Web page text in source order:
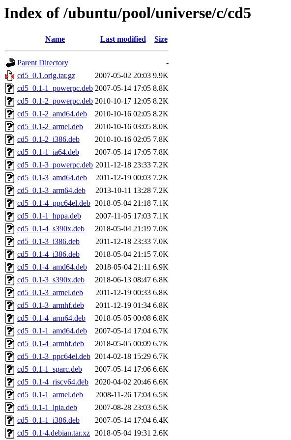
Index of /ubuntu/pool/universe/c/cd5
Name Last modified Size
Parent Directory
-
cd5_0.1.orig.tar.gz
2007-05-02 20:03 9.9K
cd5_0.1-1_powerpc.deb 2007-05-14 17:05 8.8K
cd5_0.1-2_powerpc.deb 2010-10-17 12:05 8.2K
cd5_0.1-2_amd64.deb
2010-10-16 02:05 8.2K
cd5_0.1-2_armel.deb
2010-10-16 03:05 8.0K
cd5_0.1-2_i386.deb
2010-10-16 02:05 7.8K
cd5_0.1-1_ia64.deb
2007-05-14 17:05 7.8K
cd5_0.1-3_powerpc.deb 2011-12-18 23:33 7.2K
cd5_0.1-3_amd64.deb
2011-12-19 00:03 7.2K
cd5_0.1-3_arm64.deb
2013-10-11 13:28 7.2K
cd5_0.1-4_ppc64el.deb 2018-05-04 21:18 7.1K
cd5_0.1-1_hppa.deb
2007-11-05 17:03 7.1K
cd5_0.1-4_s390x.deb
2018-05-04 21:19 7.0K
cd5_0.1-3_i386.deb
2011-12-18 23:33 7.0K
cd5_0.1-4_i386.deb
2018-05-04 21:15 7.0K
cd5_0.1-4_amd64.deb
2018-05-04 21:11 6.9K
cd5_0.1-3_s390x.deb
2018-06-13 08:47 6.8K
cd5_0.1-3_armel.deb
2011-12-19 00:33 6.8K
cd5_0.1-3_armhf.deb
2011-12-19 01:34 6.8K
cd5_0.1-4_arm64.deb
2018-05-05 00:08 6.8K
cd5_0.1-1_amd64.deb
2007-05-14 17:04 6.7K
cd5_0.1-4_armhf.deb
2018-05-05 00:09 6.7K
cd5_0.1-3_ppc64el.deb 2014-02-18 15:29 6.7K
cd5_0.1-1_sparc.deb
2007-05-14 17:06 6.6K
cd5_0.1-4_riscv64.deb
2020-04-02 20:46 6.6K
cd5_0.1-1_armel.deb
2008-11-26 17:04 6.5K
cd5_0.1-1_lpia.deb
2007-08-28 23:03 6.5K
cd5_0.1-1_i386.deb
2007-05-14 17:04 6.4K
cd5_0.1-4.debian.tar.xz 2018-05-04 19:31 2.6K